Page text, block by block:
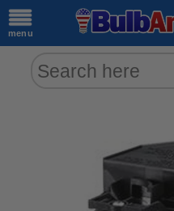
menu